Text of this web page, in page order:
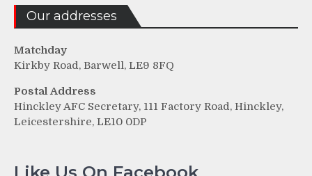
Our addresses
Matchday
Kirkby Road, Barwell, LE9 8FQ
Postal Address
Hinckley AFC Secretary, 111 Factory Road, Hinckley,
Leicestershire, LE10 0DP